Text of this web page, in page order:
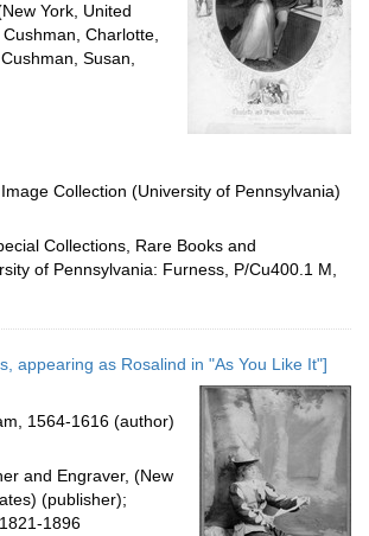
York, United
Charlotte,
Susan,
Collection (University of Pennsylvania)
Collections, Rare Books and
of Pennsylvania: Furness, P/Cu400.1 M,
appearing as Rosalind in "As You Like It"]
1564-1616 (author)
and Engraver, (New
(publisher);
1896